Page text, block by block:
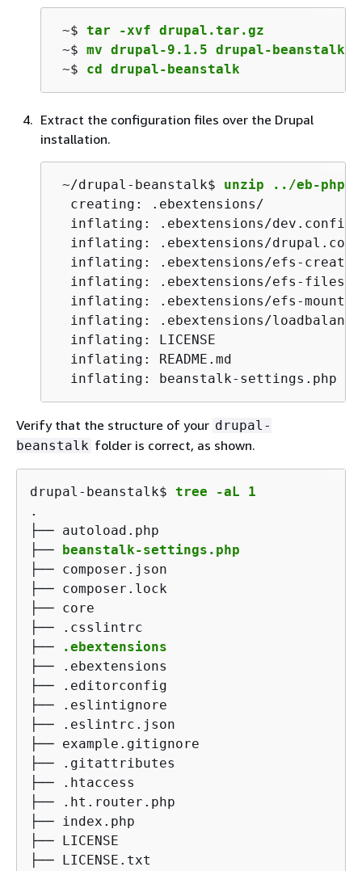
~$ tar -xvf drupal.tar.gz
~$ mv drupal-9.1.5 drupal-beanstalk
~$ cd drupal-beanstalk
Extract the configuration files over the Drupal
installation.
~/drupal-beanstalk$ unzip ../eb-php-
  creating: .ebextensions/
  inflating: .ebextensions/dev.config
inflating: .ebextensions/
inflating: .ebextensions/efs-
inflating: .ebextensions/efs-
inflating: .ebextensions/efs-
inflating: .ebextensions/
  inflating: LICENSE
  inflating: README.md
  inflating: beanstalk-settings.php
Verify that the structure of your drupal-
beanstalk folder is correct, as shown.
drupal-beanstalk$ tree -aL 1
.
├── autoload.php
├── beanstalk-settings.php
├── composer.json
├── composer.lock
├── core
├── .csslintrc
├──
.ebextensions
├── .ebextensions
├── .editorconfig
├── .eslintignore
├── .eslintrc.json
├── example.gitignore
├── .gitattributes
├── .htaccess
├── .ht.router.php
├── index.php
├── LICENSE
├── LICENSE.txt